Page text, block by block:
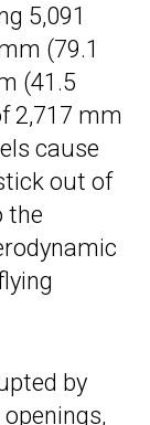
5,091
(79.1
(41.5
2,717 mm
cause
out of
the
by